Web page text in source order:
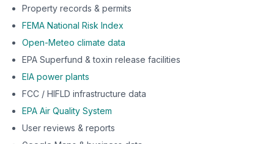
Property records & permits
FEMA National Risk Index
Open-Meteo climate data
EPA Superfund & toxin release facilities
EIA power plants
FCC / HIFLD infrastructure data
EPA Air Quality System
User reviews & reports